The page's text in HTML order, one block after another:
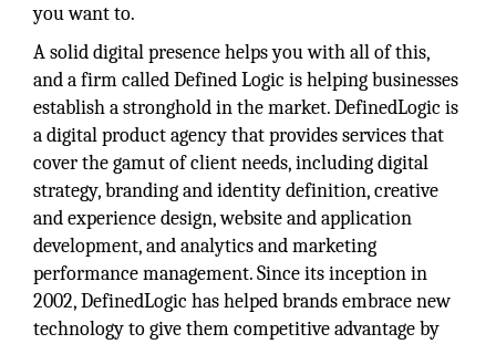
you want to.
A solid digital presence helps you with all of this,
and a firm called Defined Logic is helping businesses
establish a stronghold in the market. DefinedLogic is
a digital product agency that provides services that
cover the gamut of client needs, including digital
strategy, branding and identity definition, creative
and experience design, website and application
development, and analytics and marketing
performance management. Since its inception in
2002, DefinedLogic has helped brands embrace new
technology to give them competitive advantage by